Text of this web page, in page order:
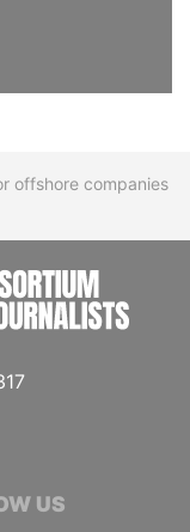
offshore companies
US